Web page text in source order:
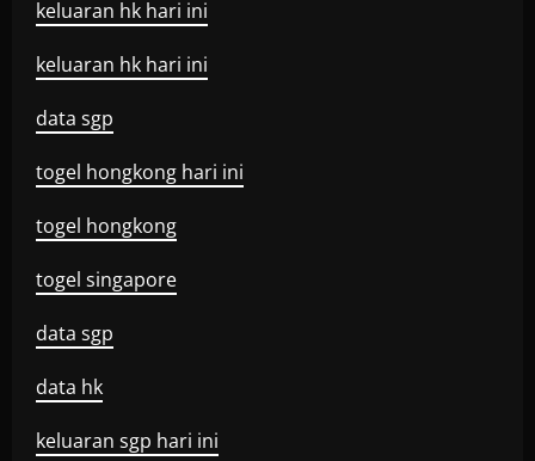
keluaran hk hari ini
keluaran hk hari ini
data sgp
togel hongkong hari ini
togel hongkong
togel singapore
data sgp
data hk
keluaran sgp hari ini